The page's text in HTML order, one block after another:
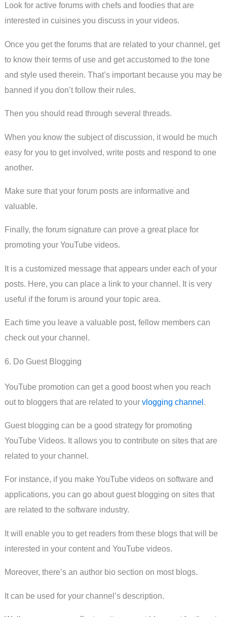
Look for active forums with chefs and foodies that are
interested in cuisines you discuss in your videos.
Once you get the forums that are related to your channel, get
to know their terms of use and get accustomed to the tone
and style used therein. That’s important because you may be
banned if you don’t follow their rules.
Then you should read through several threads.
When you know the subject of discussion, it would be much
easy for you to get involved, write posts and respond to one
another.
Make sure that your forum posts are informative and
valuable.
Finally, the forum signature can prove a great place for
promoting your YouTube videos.
It is a customized message that appears under each of your
posts. Here, you can place a link to your channel. It is very
useful if the forum is around your topic area.
Each time you leave a valuable post, fellow members can
check out your channel.
6. Do Guest Blogging
YouTube promotion can get a good boost when you reach
out to bloggers that are related to your vlogging channel
Guest blogging can be a good strategy for promoting
YouTube Videos. It allows you to contribute on sites that are
related to your channel.
For instance, if you make YouTube videos on software and
applications, you can go about guest blogging on sites that
are related to the software industry.
It will enable you to get readers from these blogs that will be
interested in your content and YouTube videos.
Moreover, there’s an author bio section on most blogs.
It can be used for your channel’s description.